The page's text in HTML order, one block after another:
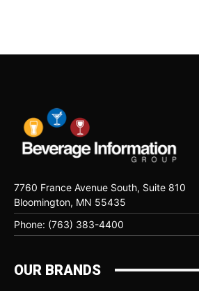
7760 France Avenue South, Suite 810
Bloomington, MN 55435
Phone: (763) 383-4400
OUR BRANDS